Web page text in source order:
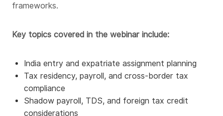
frameworks.
Key topics covered in the webinar include:
India entry and expatriate assignment planning
Tax residency, payroll, and cross-border tax
compliance
Shadow payroll, TDS, and foreign tax credit
considerations